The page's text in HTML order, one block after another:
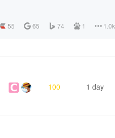
55 65 74 1 1.0k
100 1 day